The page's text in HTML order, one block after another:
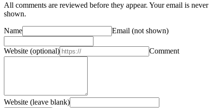
All comments are reviewed before they appear. Your email is never
shown.
Name Email (not shown)
Website (optional) Comment
Website (leave blank)